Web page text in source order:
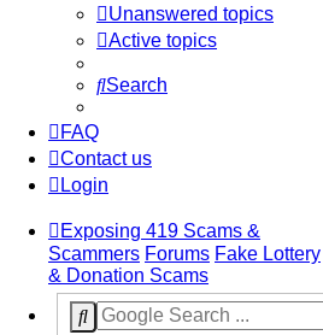
Unanswered topics
Active topics
Search
FAQ
Contact us
Login
Exposing 419 Scams &
Scammers Forums Fake Lottery
& Donation Scams